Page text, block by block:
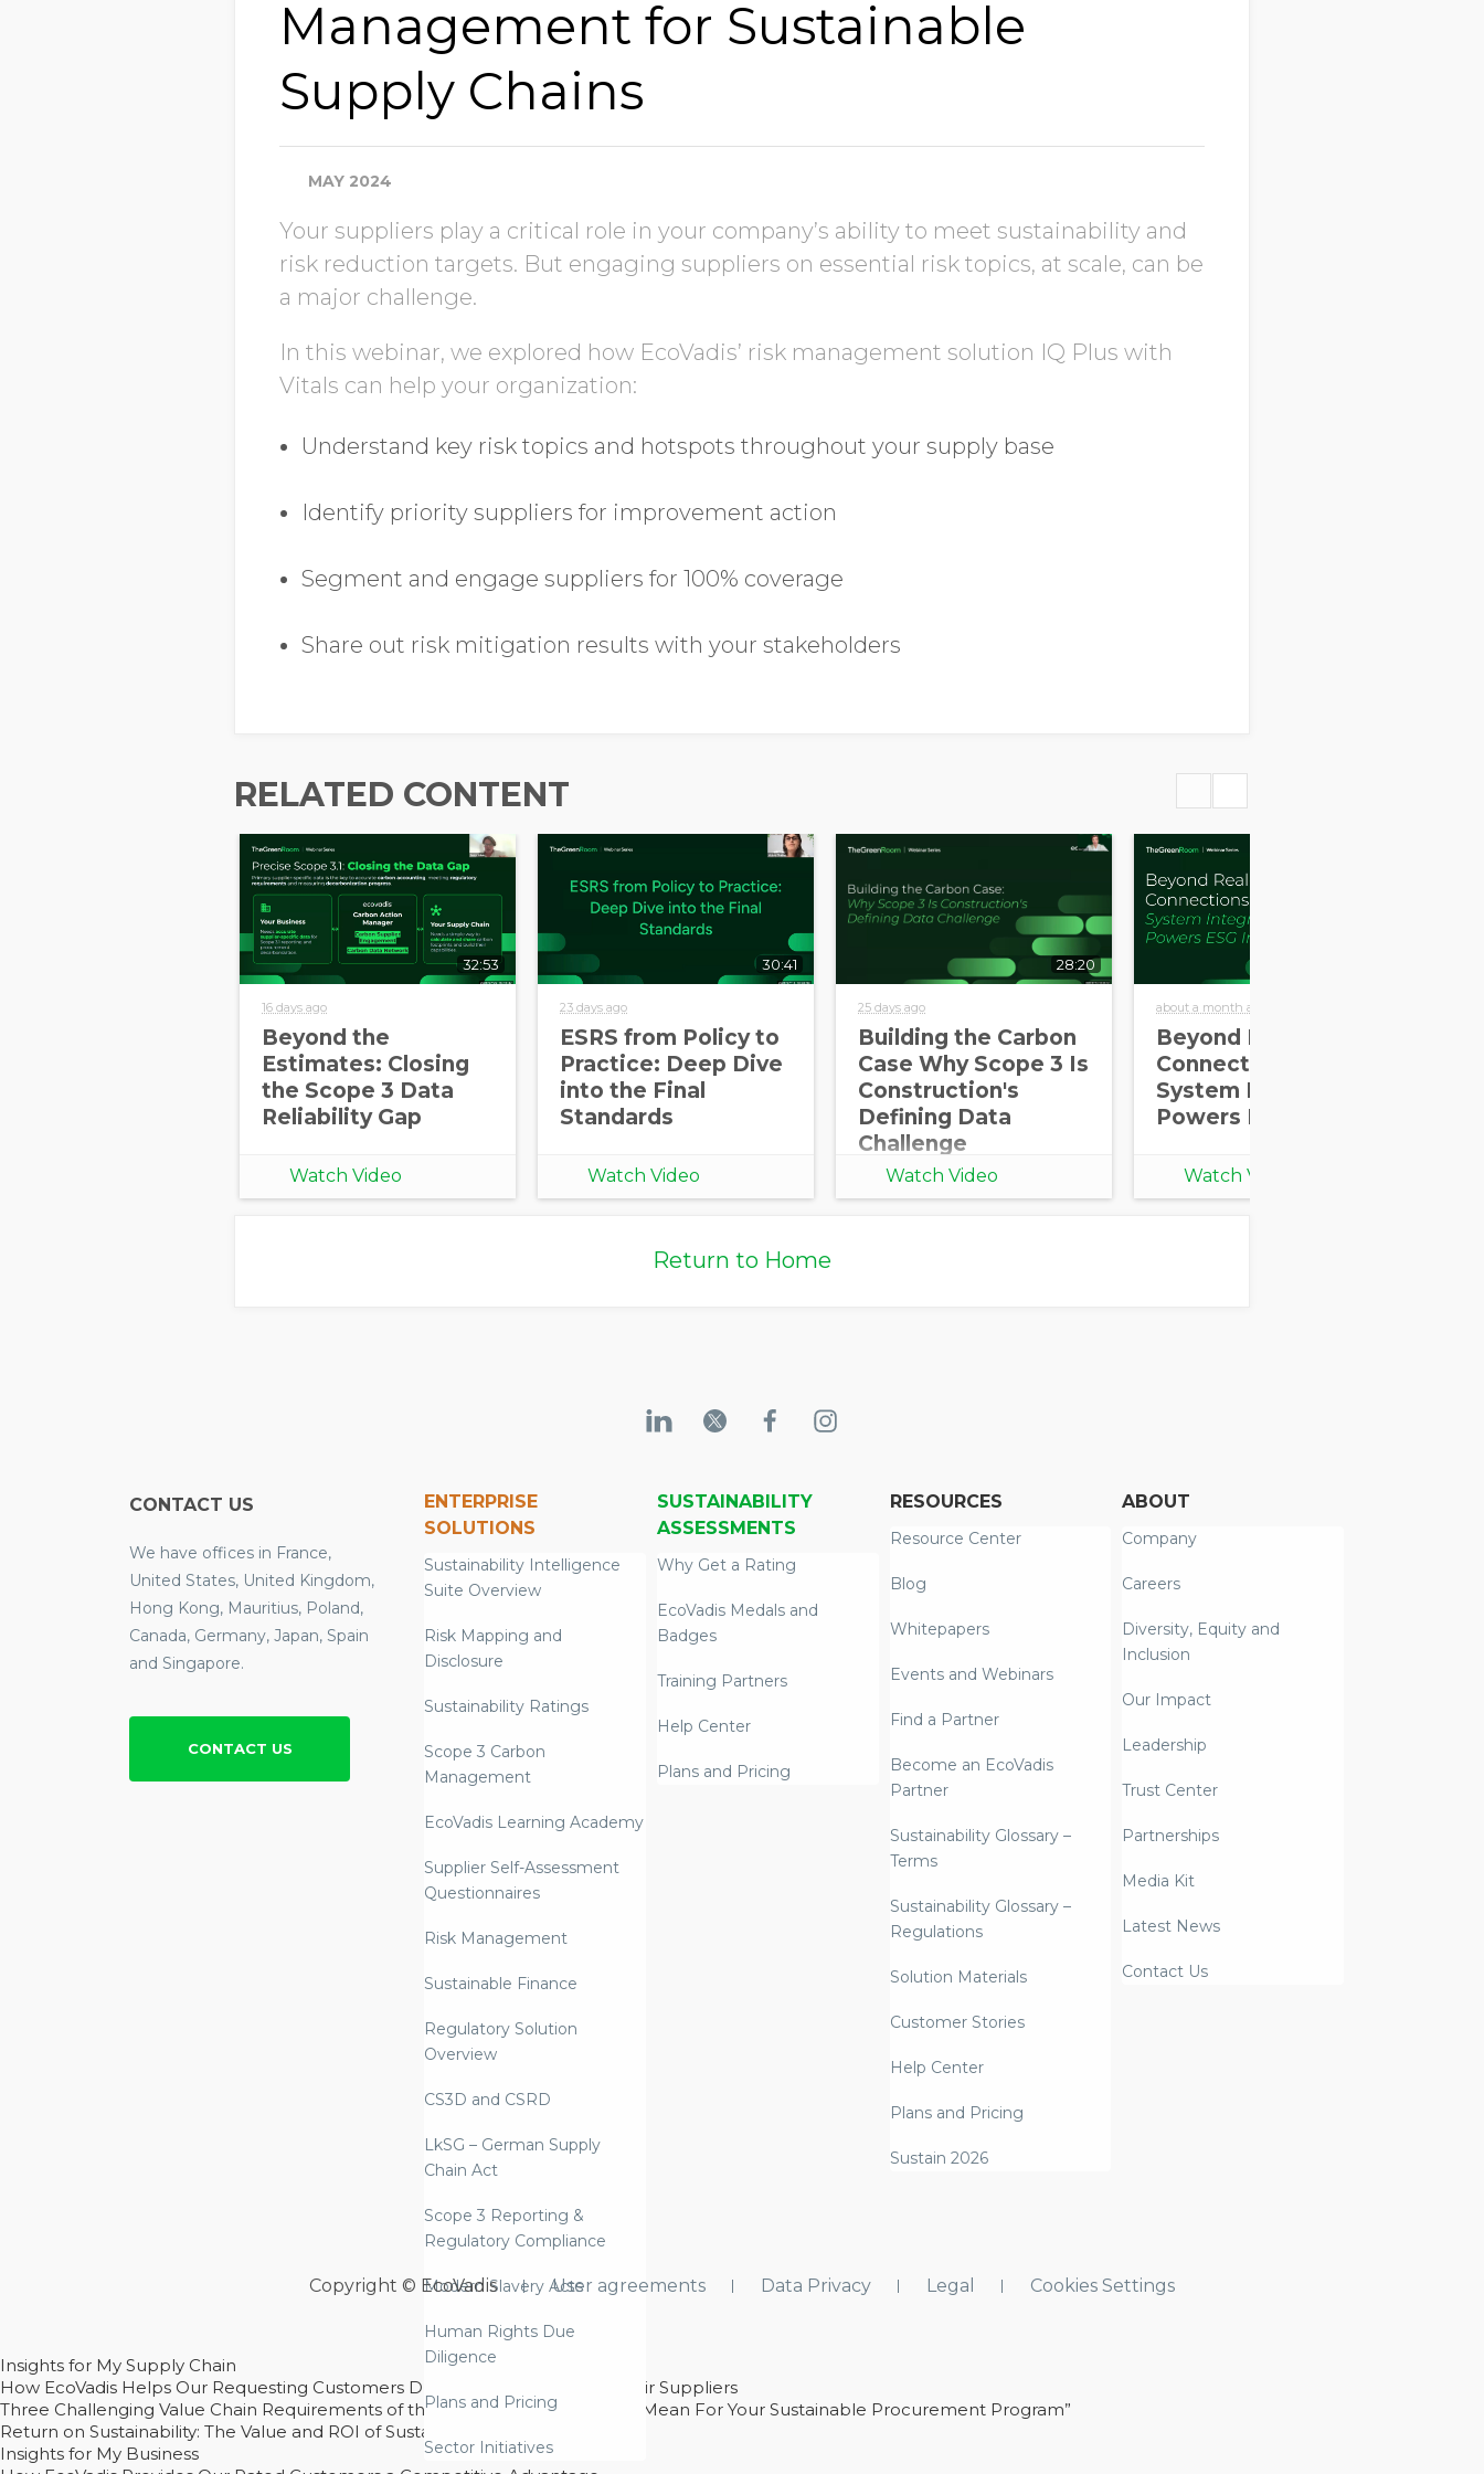
Job Title
Global Annual Revenue
Country/Region
Opt in to receive more
Management for Sustainable
Supply Chains
MAY 2024
Your suppliers play a critical role in your company’s ability to meet sustainability and
risk reduction targets. But engaging suppliers on essential risk topics, at scale, can be
a major challenge.
In this webinar, we explored how EcoVadis’ risk management solution IQ Plus with
Vitals can help your organization:
Understand key risk topics and hotspots throughout your supply base
Identify priority suppliers for improvement action
Segment and engage suppliers for 100% coverage
Share out risk mitigation results with your stakeholders
RELATED CONTENT
32:53
16 days ago
Beyond the
Estimates: Closing
the Scope 3 Data
Reliability Gap
Watch Video
30:41
23 days ago
ESRS from Policy to
Practice: Deep Dive
into the Final
Standards
Watch Video
28:20
25 days ago
Building the Carbon
Case Why Scope 3 Is
Construction's
Defining Data
Challenge
Watch Video
about a month ago
Beyond Real-World
Connections: How
System Integration
Powers ESG Impact
Watch Video
Return to Home
CONTACT US
We have offices in France,
United States, United Kingdom,
Hong Kong, Mauritius, Poland,
Canada, Germany, Japan, Spain
and Singapore.
CONTACT US
ENTERPRISE
SOLUTIONS
Sustainability Intelligence
Suite Overview
Risk Mapping and
Disclosure
Sustainability Ratings
Scope 3 Carbon
Management
EcoVadis Learning Academy
Supplier Self-Assessment
Questionnaires
Risk Management
Sustainable Finance
Regulatory Solution
Overview
CS3D and CSRD
LkSG – German Supply
Chain Act
Scope 3 Reporting &
Regulatory Compliance
Modern Slavery Acts
Human Rights Due
Diligence
Plans and Pricing
Sector Initiatives
SUSTAINABILITY
ASSESSMENTS
Why Get a Rating
EcoVadis Medals and
Badges
Training Partners
Help Center
Plans and Pricing
RESOURCES
Resource Center
Blog
Whitepapers
Events and Webinars
Find a Partner
Become an EcoVadis
Partner
Sustainability Glossary –
Terms
Sustainability Glossary –
Regulations
Solution Materials
Customer Stories
Help Center
Plans and Pricing
Sustain 2026
ABOUT
Company
Careers
Diversity, Equity and
Inclusion
Our Impact
Leadership
Trust Center
Partnerships
Media Kit
Latest News
Contact Us
Copyright © EcoVadis User agreements Data Privacy Legal Cookies Settings
Insights for My Supply Chain
How EcoVadis Helps Our Requesting Customers Drive Sustainability With Their Suppliers
Three Challenging Value Chain Requirements of the CSRD – And What They Mean For Your Sustainable Procurement Program”
Return on Sustainability: The Value and ROI of Sustainable Procurement
Insights for My Business